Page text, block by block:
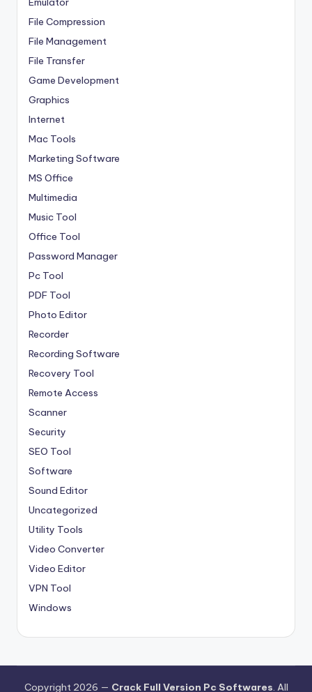
File Compression
File Management
File Transfer
Game Development
Graphics
Internet
Mac Tools
Marketing Software
MS Office
Multimedia
Music Tool
Office Tool
Password Manager
Pc Tool
PDF Tool
Photo Editor
Recorder
Recording Software
Recovery Tool
Remote Access
Scanner
Security
SEO Tool
Software
Sound Editor
Uncategorized
Utility Tools
Video Converter
Video Editor
VPN Tool
Windows
Copyright 2026 — Crack Full Version Pc Softwares. All